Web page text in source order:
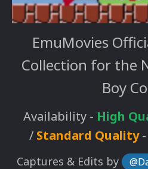
EmuMovies
Collection for the
Boy
Availability - High
/ Standard Quality-
Captures & Edits by